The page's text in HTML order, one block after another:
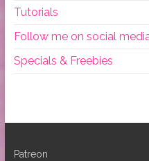
Tutorials
Follow me on social
Specials & Freebies
Patreon